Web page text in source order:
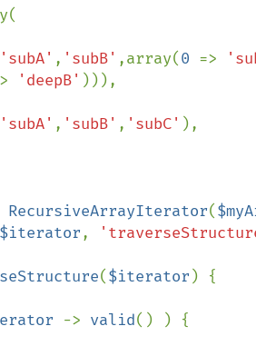
'subA' , 'subB' ,array(0 =>
'deepB' ))),
'subA' , 'subB' , 'subC' ),
RecursiveArrayIterator(
$iterator,
($iterator ) {
-> valid() ) {